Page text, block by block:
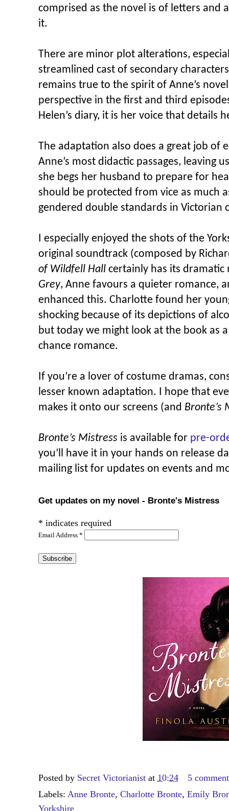
comprised as the novel is of letters and
it.
There are minor plot alterations,
streamlined cast of secondary
remains true to the spirit of Anne’s
perspective in the first and third
Helen’s diary, it is her voice that details
The adaptation also does a great job of
Anne’s most didactic passages, leaving
she begs her husband to prepare for
should be protected from vice as much
gendered double standards in Victorian
I especially enjoyed the shots of the
original soundtrack (composed by
of Wildfell Hall certainly has its
Grey, Anne favours a quieter romance,
enhanced this. Charlotte found her
shocking because of its depictions of
but today we might look at the book as
chance romance.
If you’re a lover of costume dramas,
lesser known adaptation. I hope that
makes it onto our screens (and Bronte’s
Bronte’s Mistress is available for pre-
you’ll have it in your hands on release
mailing list for updates on events and
Get updates on my novel - Bronte's Mistress
* indicates required
Email Address *
Posted by Secret Victorianist at 10:24
5
Labels: Anne Bronte, Charlotte Bronte, Emily
Yorkshire